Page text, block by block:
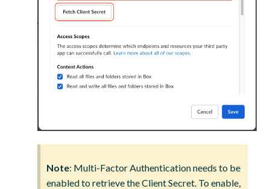
Note: Multi-Factor Authentication needs to be
enabled to retrieve the Client Secret. To enable,